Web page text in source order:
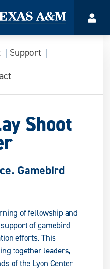
Support
Shoot
Gamebird
of fellowship and
of gamebird
efforts. This
together leaders,
of the Lyon Center